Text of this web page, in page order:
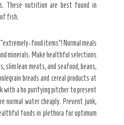
These nutrition are best found in
of fish.
“extremely-food items”! Normal meals
minerals. Make healthful selections
slim lean meats, and seafood, beans,
breads and cereal products at
with a ho purifying pitcher to present
normal water cheaply. Prevent junk,
foods in plethora for optimum